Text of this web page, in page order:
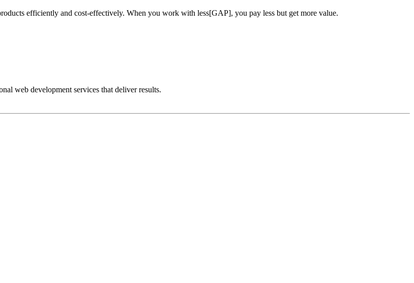
efficiently and cost-effectively. When you work with less[GAP], you pay less but get more value.
web development services that deliver results.